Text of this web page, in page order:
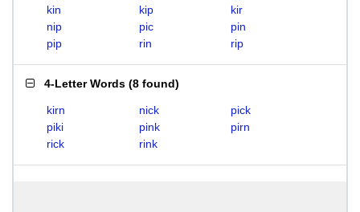
kin
kip
kir
nip
pic
pin
pip
rin rip
4-Letter Words (8 found)
kirn nick
pick
piki
pink
pirn
rick
rink